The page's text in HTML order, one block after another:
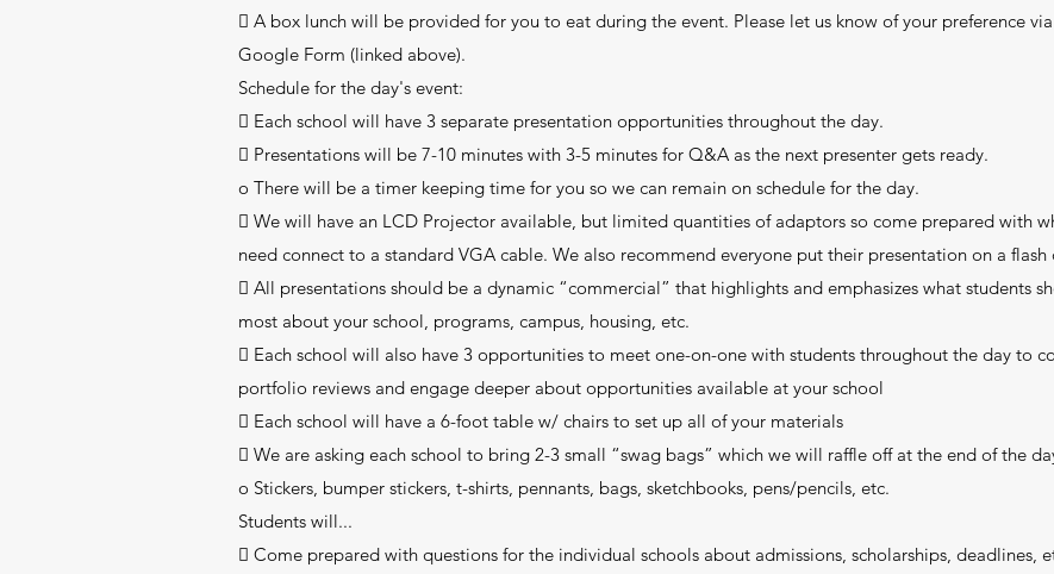
 A box lunch will be provided for you to eat during the event. Please let us know of your preference
Google Form (linked above).
Schedule for the day's event:
 Each school will have 3 separate presentation opportunities throughout the day.
 Presentations will be 7-10 minutes with 3-5 minutes for Q&A as the next presenter gets ready.
o There will be a timer keeping time for you so we can remain on schedule for the day.
 We will have an LCD Projector available, but limited quantities of adaptors so come prepared with
need connect to a standard VGA cable. We also recommend everyone put their presentation on a flash
 All presentations should be a dynamic “commercial” that highlights and emphasizes what students
most about your school, programs, campus, housing, etc.
 Each school will also have 3 opportunities to meet one-on-one with students throughout the day to
portfolio reviews and engage deeper about opportunities available at your school
 Each school will have a 6-foot table w/ chairs to set up all of your materials
 We are asking each school to bring 2-3 small “swag bags” which we will raffle off at the end of the
o Stickers, bumper stickers, t-shirts, pennants, bags, sketchbooks, pens/pencils, etc.
Students will...
 Come prepared with questions for the individual schools about admissions, scholarships, deadlines,